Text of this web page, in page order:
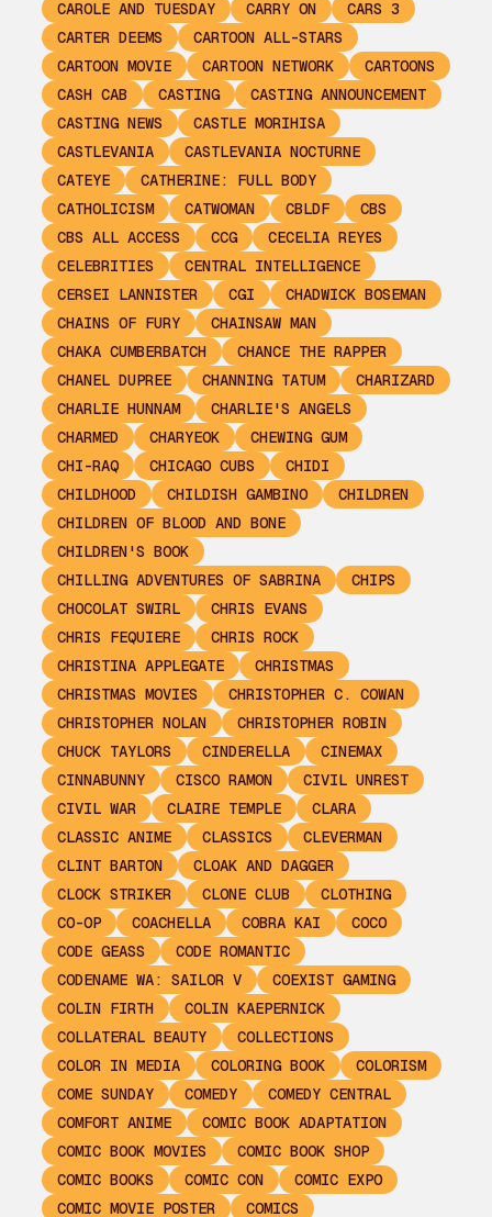
CAROLE AND TUESDAY
CARRY ON
CARS 3
CARTER DEEMS
CARTOON ALL-STARS
CARTOON MOVIE
CARTOON NETWORK
CARTOONS
CASH CAB
CASTING
CASTING ANNOUNCEMENT
CASTING NEWS
CASTLE MORIHISA
CASTLEVANIA
CASTLEVANIA NOCTURNE
CATEYE
CATHERINE: FULL BODY
CATHOLICISM
CATWOMAN CBLDF
CBS
CBS ALL ACCESS
CCG
CECELIA REYES
CELEBRITIES
CENTRAL INTELLIGENCE
CERSEI LANNISTER
CGI
CHADWICK BOSEMAN
CHAINS OF FURY
CHAINSAW MAN
CHAKA CUMBERBATCH
CHANCE THE RAPPER
CHANEL DUPREE
CHANNING TATUM
CHARIZARD
CHARLIE HUNNAM
CHARLIE'S ANGELS
CHARMED
CHARYEOK
CHEWING GUM
CHI-RAQ
CHICAGO CUBS
CHIDI
CHILDHOOD
CHILDISH GAMBINO
CHILDREN
CHILDREN OF BLOOD AND BONE
CHILDREN'S BOOK
CHILLING ADVENTURES OF SABRINA
CHIPS
CHOCOLAT SWIRL
CHRIS EVANS
CHRIS FEQUIERE
CHRIS ROCK
CHRISTINA APPLEGATE
CHRISTMAS
CHRISTMAS MOVIES
CHRISTOPHER C. COWAN
CHRISTOPHER NOLAN
CHRISTOPHER ROBIN
CHUCK TAYLORS
CINDERELLA
CINEMAX
CINNABUNNY
CISCO RAMON
CIVIL UNREST
CIVIL WAR
CLAIRE TEMPLE
CLARA
CLASSIC ANIME
CLASSICS
CLEVERMAN
CLINT BARTON
CLOAK AND DAGGER
CLOCK STRIKER
CLONE CLUB
CLOTHING
CO-OP
COACHELLA COBRA KAI
COCO
CODE GEASS
CODE ROMANTIC
CODENAME WA: SAILOR V
COEXIST GAMING
COLIN FIRTH
COLIN KAEPERNICK
COLLATERAL BEAUTY
COLLECTIONS
COLOR IN MEDIA
COLORING BOOK
COLORISM
COME SUNDAY
COMEDY
COMEDY CENTRAL
COMFORT ANIME
COMIC BOOK ADAPTATION
COMIC BOOK MOVIES
COMIC BOOK SHOP
COMIC BOOKS
COMIC CON
COMIC EXPO
COMIC MOVIE POSTER
COMICS